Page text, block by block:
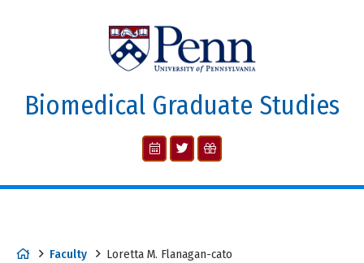
Biomedical Graduate Studies
Faculty Loretta M. Flanagan-cato